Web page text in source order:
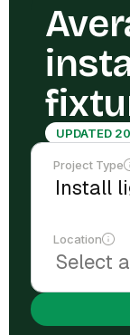
UPDATED
Project Type
Location